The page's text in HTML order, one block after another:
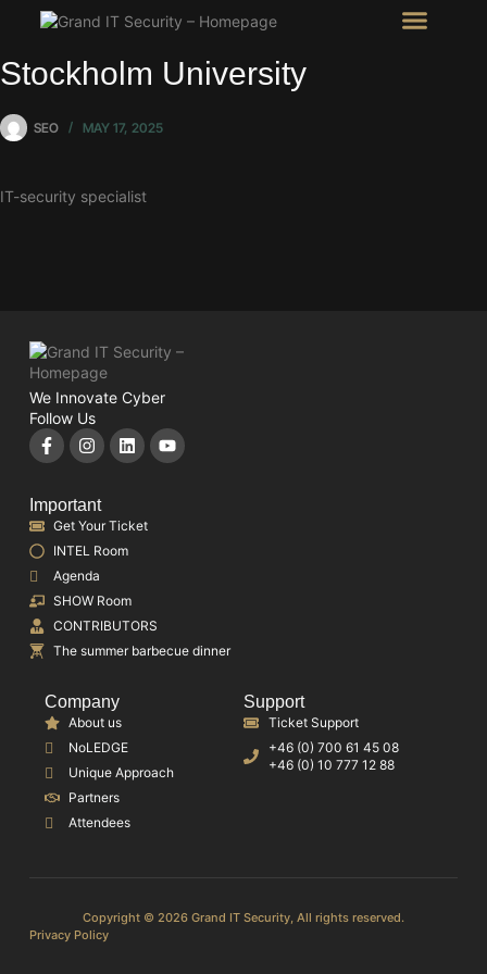
Stockholm University
SEO MAY 17, 2025
IT-security specialist
We Innovate Cyber
Follow Us
Important
Get Your Ticket
INTEL Room
Agenda
SHOW Room
CONTRIBUTORS
The summer barbecue dinner
Company
About us
NoLEDGE
Unique Approach
Partners
Attendees
Support
Ticket Support
+46 (0) 700 61 45 08
+46 (0) 10 777 12 88
Copyright © 2026 Grand IT Security, All rights reserved.
Privacy Policy